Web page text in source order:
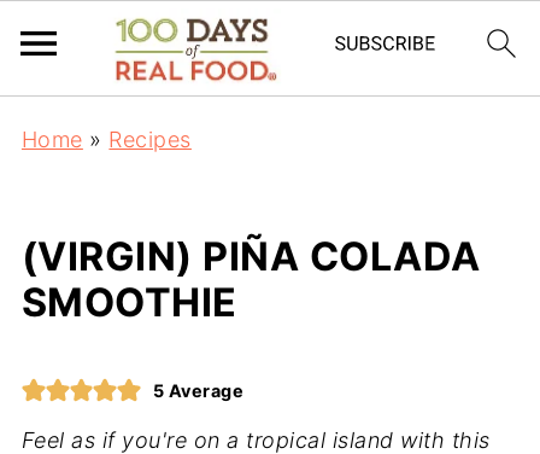
Home » Recipes
(VIRGIN) PIÑA COLADA
SMOOTHIE
5 Average
Feel as if you're on a tropical island with this